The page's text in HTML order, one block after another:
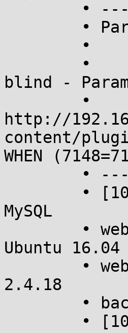
blind -
http://
content/
WHEN
MySQL
Ubuntu
2.4.18